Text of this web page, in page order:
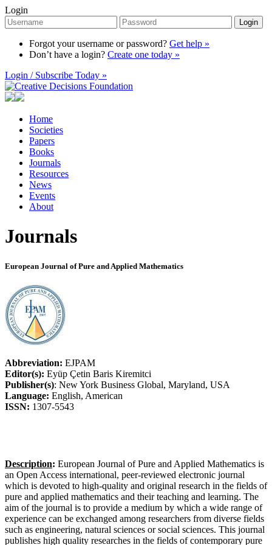
Login
Login
Forgot your username or password? Get help »
Don’t have a login? Create one today »
Login / Subscribe Today »
Home
Societies
Papers
Books
Journals
Resources
News
Events
About
Journals
European Journal of Pure and Applied Mathematics
Abbreviation: EJPAM
Editor(s): Eyüp Çetin Baris Kiremitci
Publisher(s): New York Business Global, Maryland, USA
Language: English, American
ISSN: 1307-5543
Description: European Journal of Pure and Applied Mathematics is
an Open Access international, peer-reviewed electronic journal
which is devoted to high-quality and original research in the fields of
pure and applied mathematics and their teaching and learning. The
aim of the journal is to provide a medium by which a wide range of
experience can be exchanged among researchers from diverse fields
such as engineering, natural sciences or social sciences. This journal
publishes high quality researches in the fields of contemporary pure